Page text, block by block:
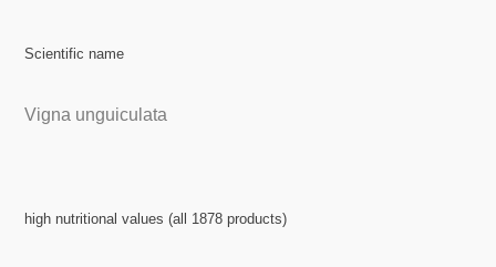
Scientific name
Vigna unguiculata
high nutritional values (all 1878 products)